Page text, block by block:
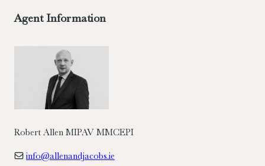
Agent Information
Robert Allen MIPAV MMCEPI
info@allenandjacobs.ie